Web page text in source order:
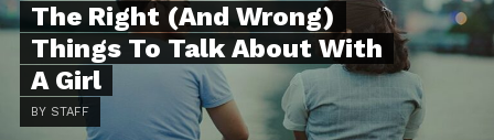
The Right (And Wrong)
Things To Talk About With
A Girl
BY STAFF